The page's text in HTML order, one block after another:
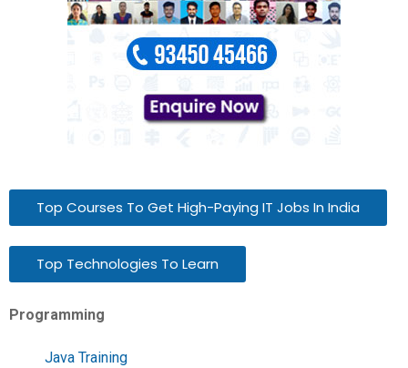
Top Courses To Get High-Paying IT Jobs In India
Top Technologies To Learn
Programming
Java Training